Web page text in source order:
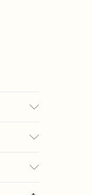
brush.
£3.99